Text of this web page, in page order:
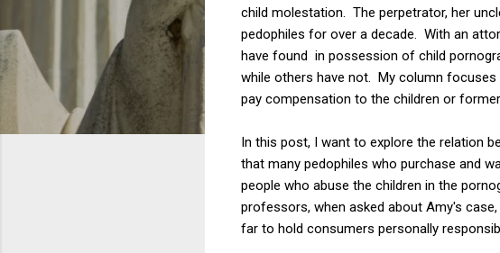
child molestation. The perpetrator, her
pedophiles for over a decade. With an
have found in possession of child
while others have not. My column
pay compensation to the children or
In this post, I want to explore the relation
that many pedophiles who purchase and
people who abuse the children in the
professors, when asked about Amy's
far to hold consumers personally